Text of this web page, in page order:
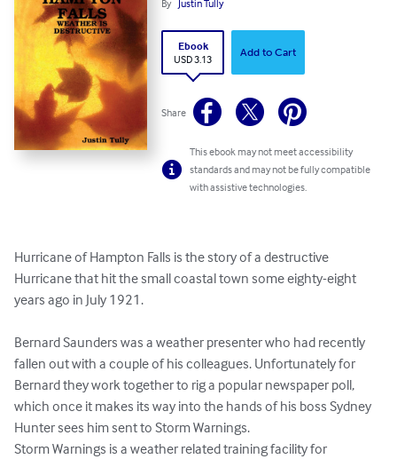
By Justin Tully
Ebook
USD 3.13
Add to Cart
Share
This ebook may not meet accessibility
standards and may not be fully compatible
with assistive technologies.
Hurricane of Hampton Falls is the story of a destructive
Hurricane that hit the small coastal town some eighty-eight
years ago in July 1921.
Bernard Saunders was a weather presenter who had recently
fallen out with a couple of his colleagues. Unfortunately for
Bernard they work together to rig a popular newspaper poll,
which once it makes its way into the hands of his boss Sydney
Hunter sees him sent to Storm Warnings.
Storm Warnings is a weather related training facility for